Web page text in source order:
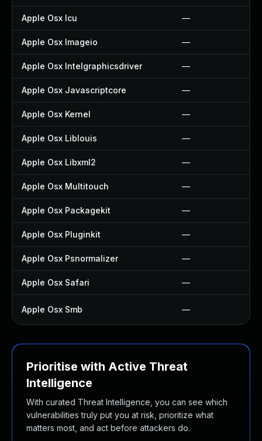
Apple Osx Icu —
Apple Osx Imageio —
Apple Osx Intelgraphicsdriver —
Apple Osx Javascriptcore —
Apple Osx Kernel —
Apple Osx Liblouis —
Apple Osx Libxml2 —
Apple Osx Multitouch —
Apple Osx Packagekit —
Apple Osx Pluginkit —
Apple Osx Psnormalizer —
Apple Osx Safari —
Apple Osx Smb —
Prioritise with Active Threat
Intelligence
With curated Threat Intelligence, you can see which
vulnerabilities truly put you at risk, prioritize what
matters most, and act before attackers do.